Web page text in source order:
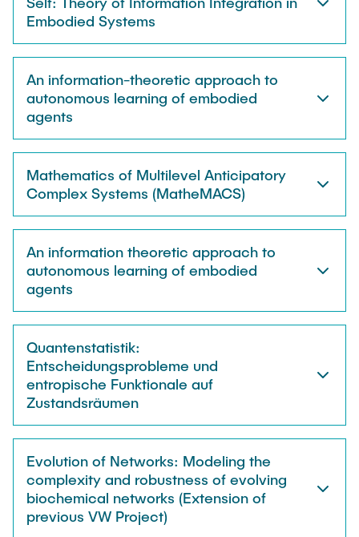
Embodied Systems
An information-theoretic approach to
autonomous learning of embodied
agents
Mathematics of Multilevel Anticipatory
Complex Systems (MatheMACS)
An information theoretic approach to
autonomous learning of embodied
agents
Quantenstatistik:
Entscheidungsprobleme und
entropische Funktionale auf
Zustandsräumen
Evolution of Networks: Modeling the
complexity and robustness of evolving
biochemical networks (Extension of
previous VW Project)